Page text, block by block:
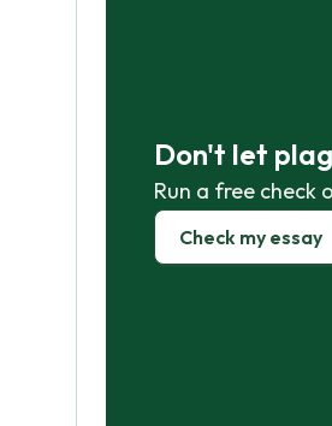
Don't let
Run a free check
Check my essay